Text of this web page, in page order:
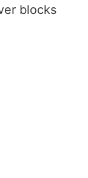
blocks